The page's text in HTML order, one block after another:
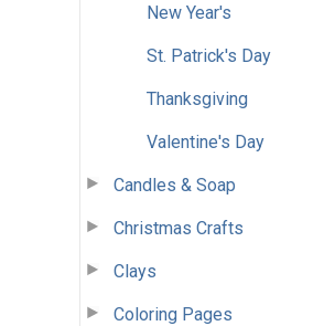
New Year's
St. Patrick's Day
Thanksgiving
Valentine's Day
Candles & Soap
Christmas Crafts
Clays
Coloring Pages